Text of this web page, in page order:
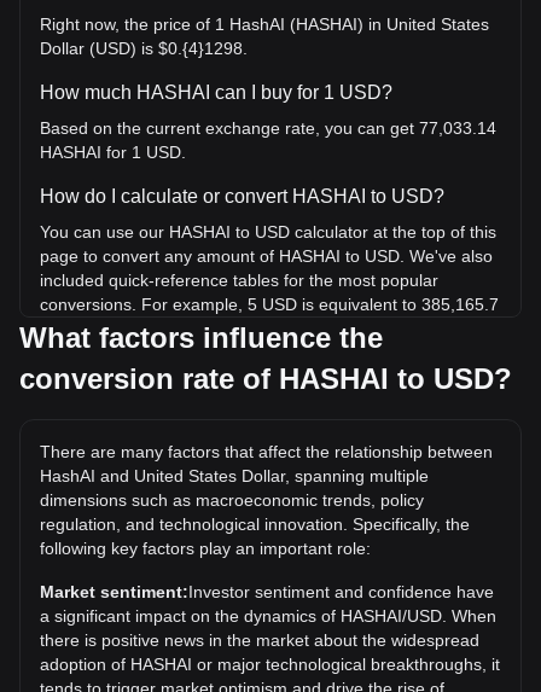
Right now, the price of 1 HashAI (HASHAI) in United States
Dollar (USD) is $0.{4}1298.
How much HASHAI can I buy for 1 USD?
Based on the current exchange rate, you can get 77,033.14
HASHAI for 1 USD.
How do I calculate or convert HASHAI to USD?
You can use our HASHAI to USD calculator at the top of this
page to convert any amount of HASHAI to USD. We've also
included quick-reference tables for the most popular
conversions. For example, 5 USD is equivalent to 385,165.7
HASHAI, while 5 HASHAI will cost around 0.{4}6491USD.
What is the highest price of HASHAI/USD in history?
exceed the current all-time high.
What is the price trend of HashAI in USD?
Over the past 7 days, the exchange rate of HashAI
(HASHAI) has gone up by 7.37%. Over the last month, the
exchange rate of HashAI (HASHAI) has gone down by
14.93% against United States Dollar (USD).
What factors influence the
conversion rate of HASHAI to USD?
There are many factors that affect the relationship between
HashAI and United States Dollar, spanning multiple
dimensions such as macroeconomic trends, policy
regulation, and technological innovation. Specifically, the
following key factors play an important role:
Market sentiment:Investor sentiment and confidence have
a significant impact on the dynamics of HASHAI/USD. When
there is positive news in the market about the widespread
adoption of HASHAI or major technological breakthroughs, it